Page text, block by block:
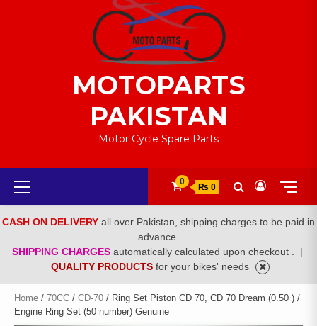
MOTOPARTS
PAKISTAN
Motor Cycle Spare Parts
Primary
Menu
0
₨ 0
CASH ON DELIVERY all over Pakistan, shipping charges to be paid in
advance.
SHIPPING CHARGES automatically calculated upon checkout .
|
QUALITY PRODUCTS for your bikes' needs
Home / 70CC / CD-70 / Ring Set Piston CD 70, CD 70 Dream (0.50 ) /
Engine Ring Set (50 number) Genuine